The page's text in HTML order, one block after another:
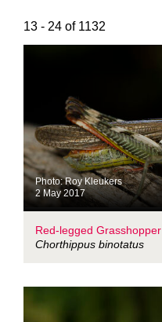
13 - 24 of 1132
Photo: Roy Kleukers
2 May 2017
Red-legged Grasshopper
Chorthippus binotatus